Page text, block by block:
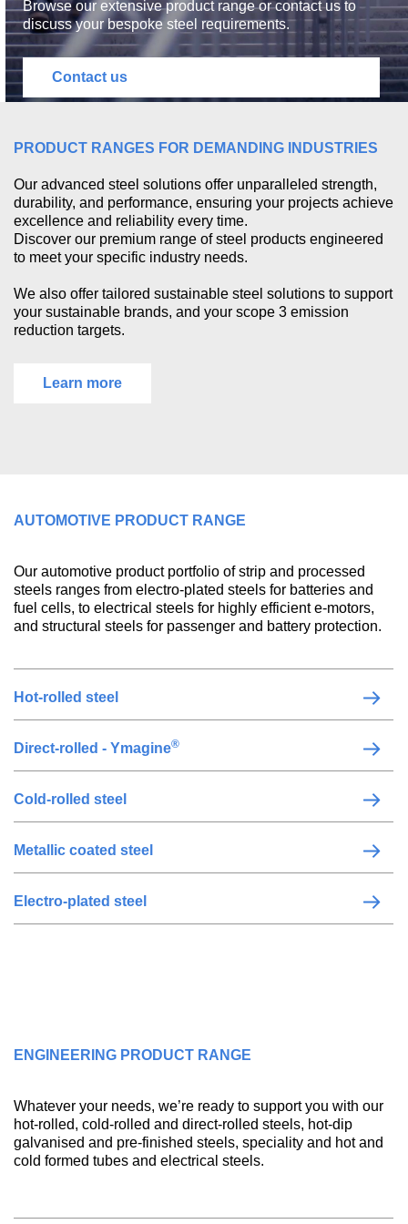
Browse our extensive product range or contact us to
discuss your bespoke steel requirements.
Contact us
PRODUCT RANGES FOR DEMANDING INDUSTRIES
Our advanced steel solutions offer unparalleled strength,
durability, and performance, ensuring your projects achieve
excellence and reliability every time.
Discover our premium range of steel products engineered
to meet your specific industry needs.
We also offer tailored sustainable steel solutions to support
your sustainable brands, and your scope 3 emission
reduction targets.
Learn more
AUTOMOTIVE PRODUCT RANGE
Our automotive product portfolio of strip and processed
steels ranges from electro-plated steels for batteries and
fuel cells, to electrical steels for highly efficient e-motors,
and structural steels for passenger and battery protection.
Hot-rolled steel
Direct-rolled - Ymagine®
Cold-rolled steel
Metallic coated steel
Electro-plated steel
ENGINEERING PRODUCT RANGE
Whatever your needs, we’re ready to support you with our
hot-rolled, cold-rolled and direct-rolled steels, hot-dip
galvanised and pre-finished steels, speciality and hot and
cold formed tubes and electrical steels.